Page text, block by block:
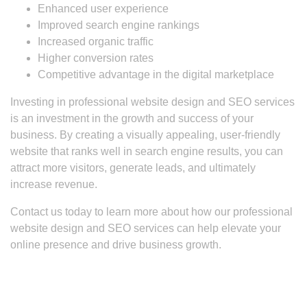
Enhanced user experience
Improved search engine rankings
Increased organic traffic
Higher conversion rates
Competitive advantage in the digital marketplace
Investing in professional website design and SEO services
is an investment in the growth and success of your
business. By creating a visually appealing, user-friendly
website that ranks well in search engine results, you can
attract more visitors, generate leads, and ultimately
increase revenue.
Contact us today to learn more about how our professional
website design and SEO services can help elevate your
online presence and drive business growth.